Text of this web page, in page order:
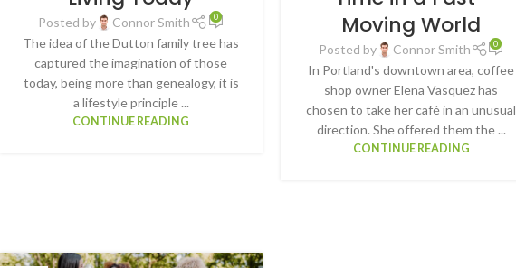
Posted by Connor Smith 0
The idea of the Dutton family tree has
captured the imagination of those
today, being more than genealogy, it is
a lifestyle principle ...
CONTINUE READING
Moving World
Posted by Connor Smith 0
In Portland's downtown area, coffee
shop owner Elena Vasquez has
chosen to take her café in an unusual
direction. She offered them the ...
CONTINUE READING